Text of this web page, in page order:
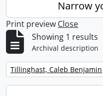
Narrow
Print preview Close
Showing 1 results
Archival description
Remove filter:
Tillinghast, Caleb Benjamin